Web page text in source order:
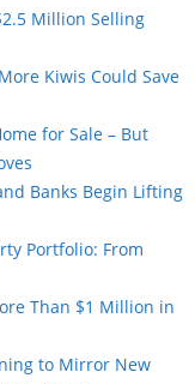
Million Selling
Kiwis Could Save
for Sale – But
Banks Begin Lifting
Portfolio: From
Than $1 Million in
to Mirror New